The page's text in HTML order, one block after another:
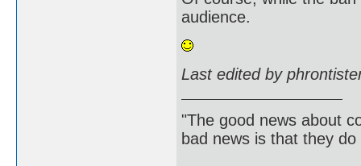
audience.
Last edited by
"The good news about
bad news is that they